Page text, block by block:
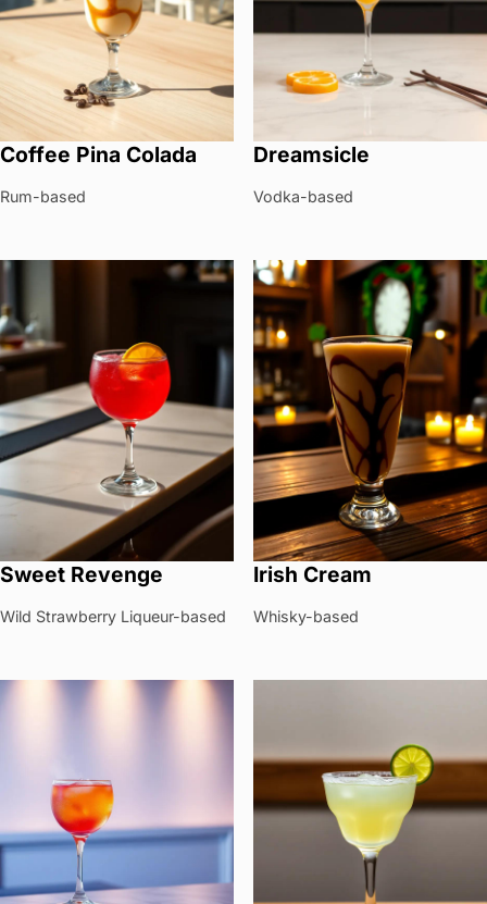
Coffee Pina Colada
Rum-based
Dreamsicle
Vodka-based
Sweet Revenge
Wild Strawberry Liqueur-based
Irish Cream
Whisky-based